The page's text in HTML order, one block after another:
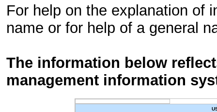
For help on the explanation of
name or for help of a general
The information below
management information